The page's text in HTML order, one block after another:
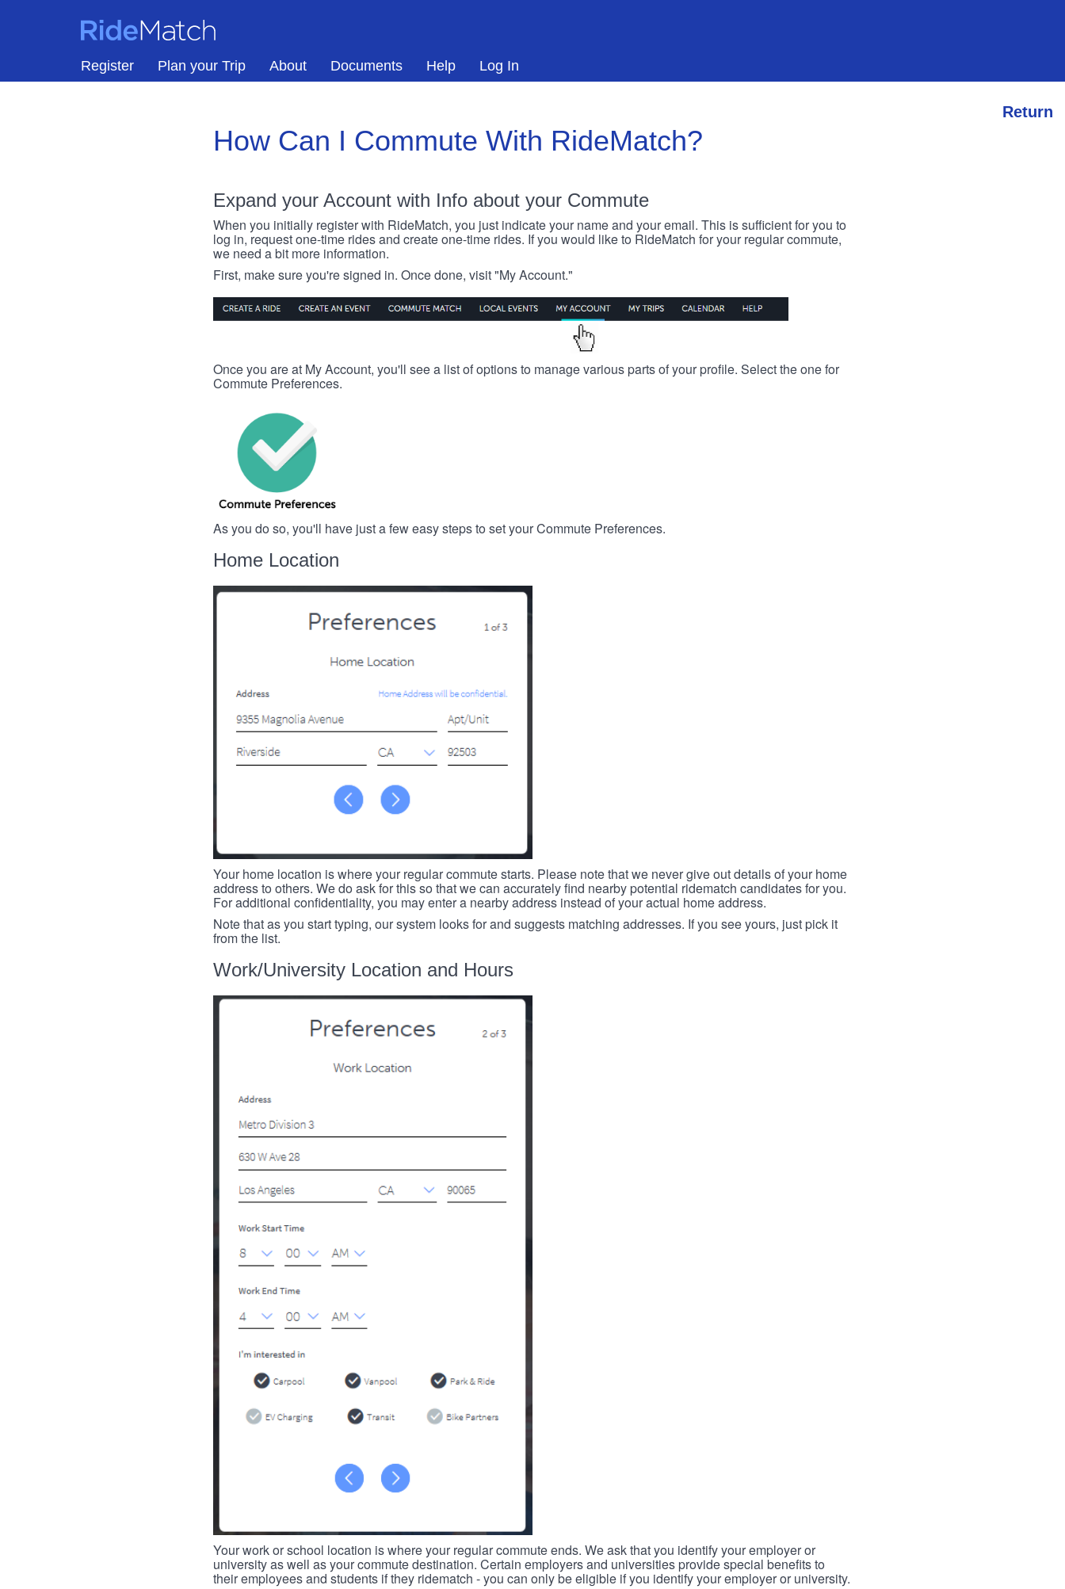
RideMatch
Register Plan your Trip About Documents Help Log In
Return
How Can I Commute With RideMatch?
Expand your Account with Info about your Commute
When you initially register with RideMatch, you just indicate your name and your email. This is sufficient for you to
log in, request one-time rides and create one-time rides. If you would like to RideMatch for your regular commute,
we need a bit more information.
First, make sure you're signed in. Once done, visit "My Account."
Once you are at My Account, you'll see a list of options to manage various parts of your profile. Select the one for
Commute Preferences.
As you do so, you'll have just a few easy steps to set your Commute Preferences.
Home Location
Your home location is where your regular commute starts. Please note that we never give out details of your home
address to others. We do ask for this so that we can accurately find nearby potential ridematch candidates for you.
For additional confidentiality, you may enter a nearby address instead of your actual home address.
Note that as you start typing, our system looks for and suggests matching addresses. If you see yours, just pick it
from the list.
Work/University Location and Hours
Your work or school location is where your regular commute ends. We ask that you identify your employer or
university as well as your commute destination. Certain employers and universities provide special benefits to
their employees and students if they ridematch - you can only be eligible if you identify your employer or university.